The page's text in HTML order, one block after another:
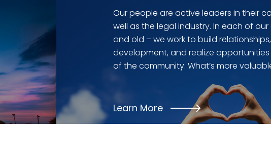
Our people are active leaders in their
well as the legal industry. In each of
and old – we work to build
development, and realize
of the community. What’s more
Learn More